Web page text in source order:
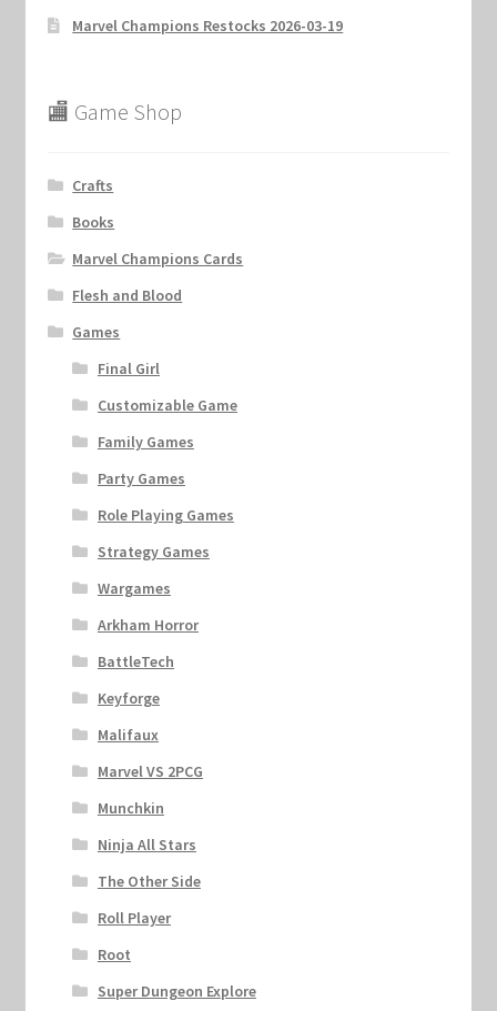
Marvel Champions Restocks 2026-03-19
🏬 Game Shop
Crafts
Books
Marvel Champions Cards
Flesh and Blood
Games
Final Girl
Customizable Game
Family Games
Party Games
Role Playing Games
Strategy Games
Wargames
Arkham Horror
BattleTech
Keyforge
Malifaux
Marvel VS 2PCG
Munchkin
Ninja All Stars
The Other Side
Roll Player
Root
Super Dungeon Explore